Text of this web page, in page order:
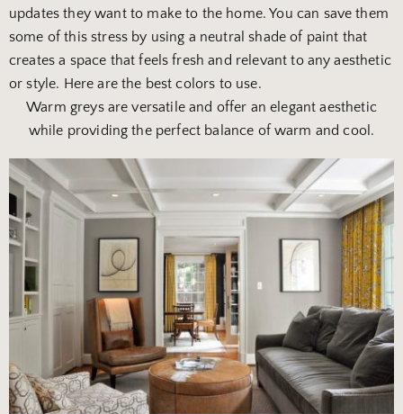
updates they want to make to the home. You can save them
some of this stress by using a neutral shade of paint that
creates a space that feels fresh and relevant to any aesthetic
or style. Here are the best colors to use.
Warm greys are versatile and offer an elegant aesthetic
while providing the perfect balance of warm and cool.